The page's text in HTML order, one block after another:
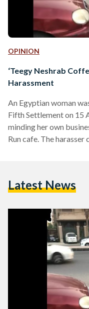
OPINION
‘Teegy Neshrab
Harassment
An Egyptian woman
Fifth Settlement on 15
minding her own
Run cafe. The
went outside again to
Latest News